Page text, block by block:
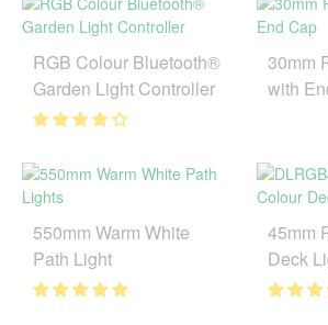
RGB Colour Bluetooth®
Garden Light Controller
30mm
with
550mm Warm White
Path Light
45mm
Deck